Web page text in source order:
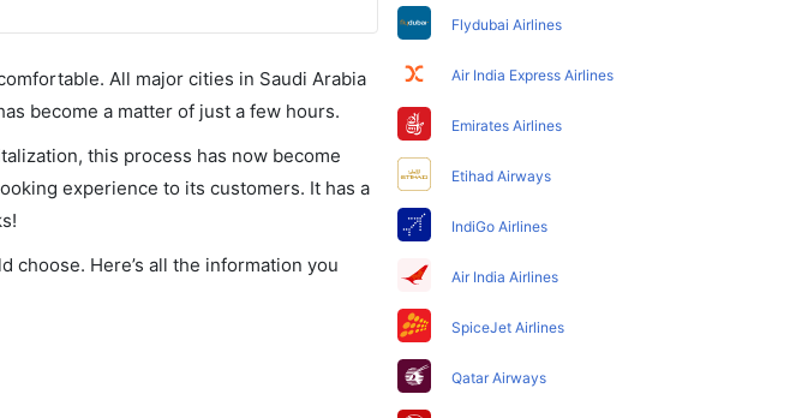
All major cities in Saudi Arabia
become a matter of just a few hours.
this process has now become
experience to its customers. It has a
choose. Here’s all the information you
Flydubai Airlines
Air India Express Airlines
Emirates Airlines
Etihad Airways
IndiGo Airlines
Air India Airlines
SpiceJet Airlines
Qatar Airways